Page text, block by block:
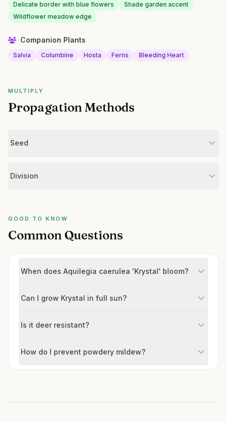
Delicate border with blue flowers
Shade garden accent
Wildflower meadow edge
Companion Plants
Salvia Columbine Hosta Ferns Bleeding Heart
MULTIPLY
Propagation Methods
Seed
Division
GOOD TO KNOW
Common Questions
When does Aquilegia caerulea 'Krystal' bloom?
Can I grow Krystal in full sun?
Is it deer resistant?
How do I prevent powdery mildew?